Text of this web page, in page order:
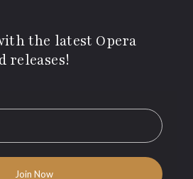
the latest Opera
releases!